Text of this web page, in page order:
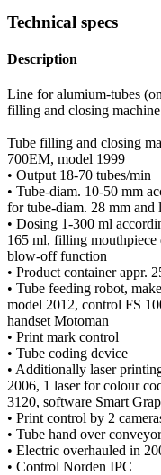
Technical specs
Description
Line for alumium-tubes
filling and closing
Tube filling and closing
700EM, model 1999
• Output 18-70 tubes/min
• Tube-diam. 10-50 mm
for tube-diam. 28 mm and
• Dosing 1-300 ml
165 ml, filling
blow-off function
• Product container appr.
• Tube feeding robot,
model 2012, control FS
handset Motoman
• Print mark control
• Tube coding device
• Additionally laser
2006, 1 laser for colour
3120, software Smart
• Print control by 2
• Tube hand over
• Electric overhauled in
• Control Norden IPC